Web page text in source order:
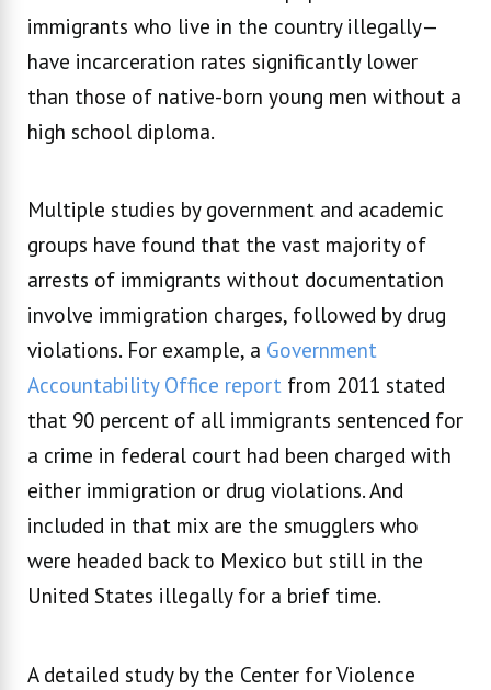
immigrants who live in the country illegally—
have incarceration rates significantly lower
than those of native-born young men without a
high school diploma.
Multiple studies by government and academic
groups have found that the vast majority of
arrests of immigrants without documentation
involve immigration charges, followed by drug
violations. For example, a Government
Accountability Office report from 2011 stated
that 90 percent of all immigrants sentenced for
a crime in federal court had been charged with
either immigration or drug violations. And
included in that mix are the smugglers who
were headed back to Mexico but still in the
United States illegally for a brief time.
A detailed study by the Center for Violence